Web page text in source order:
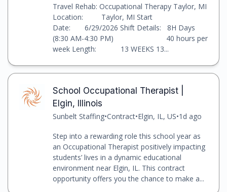
Travel Rehab: Occupational Therapy Taylor, MI
Location: Taylor, MI Start
Date: 6/29/2026 Shift Details: 8H Days
(8:30 AM-4:30 PM) 40 hours per
week Length: 13 WEEKS 13...
School Occupational Therapist |
Elgin, Illinois
Sunbelt Staffing•Contract•Elgin, IL, US•1d ago
Step into a rewarding role this school year as
an Occupational Therapist positively impacting
students’ lives in a dynamic educational
environment near Elgin, IL. This contract
opportunity offers you the chance to make a...